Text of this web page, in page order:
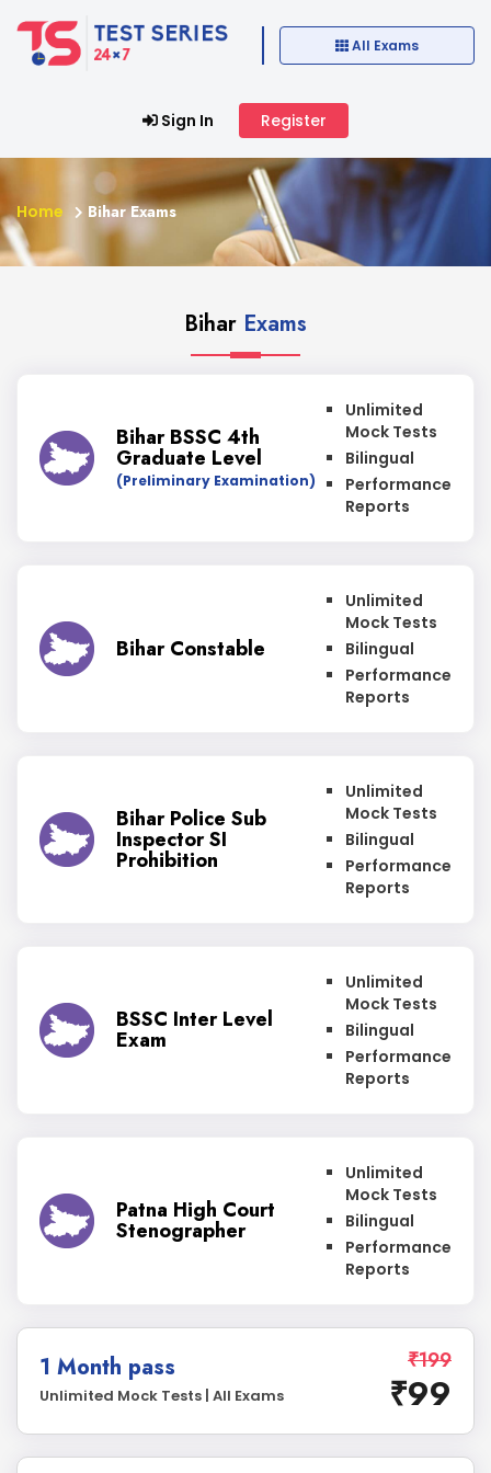
All Exams
Sign In Register
Home Bihar Exams
Bihar Exams
Bihar BSSC 4th
Graduate Level
(Preliminary Examination)
Unlimited
Mock Tests
Bilingual
Performance
Reports
Bihar Constable
Unlimited
Mock Tests
Bilingual
Performance
Reports
Bihar Police Sub
Inspector SI
Prohibition
Unlimited
Mock Tests
Bilingual
Performance
Reports
BSSC Inter Level
Exam
Unlimited
Mock Tests
Bilingual
Performance
Reports
Patna High Court
Stenographer
Unlimited
Mock Tests
Bilingual
Performance
Reports
1 Month pass
Unlimited Mock Tests | All Exams
₹199
₹99